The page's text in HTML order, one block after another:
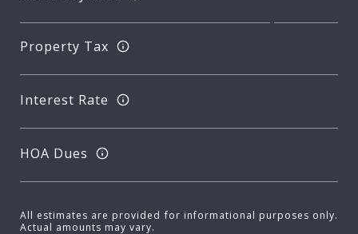
Property Tax
Interest Rate
HOA Dues
All estimates are provided for informational purposes only.
Actual amounts may vary.